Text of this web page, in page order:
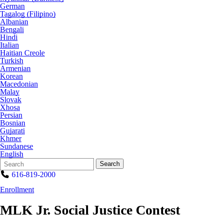
German
Tagalog (Filipino)
Albanian
Bengali
Hindi
Italian
Haitian Creole
Turkish
Armenian
Korean
Macedonian
Malay
Slovak
Xhosa
Persian
Bosnian
Gujarati
Khmer
Sundanese
English
Search
Form
Quick
Search:
Search
616-819-2000
Enrollment
MLK Jr. Social Justice Contest